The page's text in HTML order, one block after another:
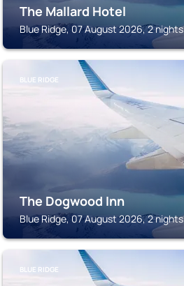
The Mallard Hotel
Blue Ridge, 07 August 2026, 2 nights
BLUE RIDGE
The Dogwood Inn
Blue Ridge, 07 August 2026, 2 nights
BLUE RIDGE